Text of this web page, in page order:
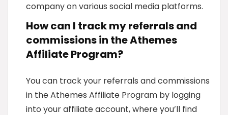
company on various social media platforms.
How can I track my referrals and
commissions in the Athemes
Affiliate Program?
You can track your referrals and commissions
in the Athemes Affiliate Program by logging
into your affiliate account, where you’ll find